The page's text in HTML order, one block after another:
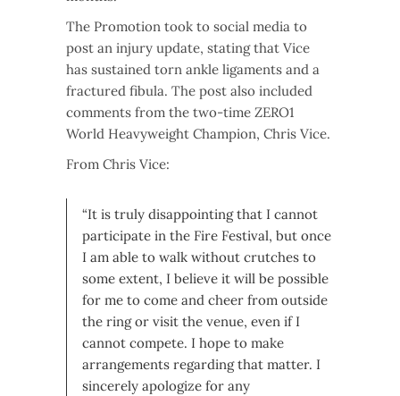
The Promotion took to social media to
post an injury update, stating that Vice
has sustained torn ankle ligaments and a
fractured fibula. The post also included
comments from the two-time ZERO1
World Heavyweight Champion, Chris Vice.
From Chris Vice:
“It is truly disappointing that I cannot
participate in the Fire Festival, but once
I am able to walk without crutches to
some extent, I believe it will be possible
for me to come and cheer from outside
the ring or visit the venue, even if I
cannot compete. I hope to make
arrangements regarding that matter. I
sincerely apologize for any